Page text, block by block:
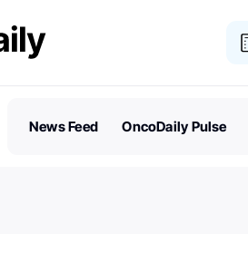
News Feed OncoDaily Pulse